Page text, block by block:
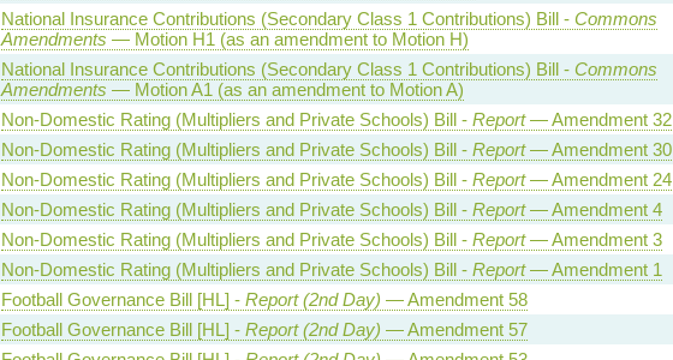
National Insurance Contributions (Secondary Class 1 Contributions) Bill - Commons
Amendments — Motion H1 (as an amendment to Motion H)
National Insurance Contributions (Secondary Class 1 Contributions) Bill - Commons
Amendments — Motion A1 (as an amendment to Motion A)
Non-Domestic Rating (Multipliers and Private Schools) Bill - Report— Amendment 32
Non-Domestic Rating (Multipliers and Private Schools) Bill - Report— Amendment 30
Non-Domestic Rating (Multipliers and Private Schools) Bill - Report— Amendment 24
Non-Domestic Rating (Multipliers and Private Schools) Bill - Report— Amendment 4
Non-Domestic Rating (Multipliers and Private Schools) Bill - Report— Amendment 3
Non-Domestic Rating (Multipliers and Private Schools) Bill - Report— Amendment 1
Football Governance Bill [HL] - Report (2nd Day) — Amendment 58
Football Governance Bill [HL] - Report (2nd Day) — Amendment 57